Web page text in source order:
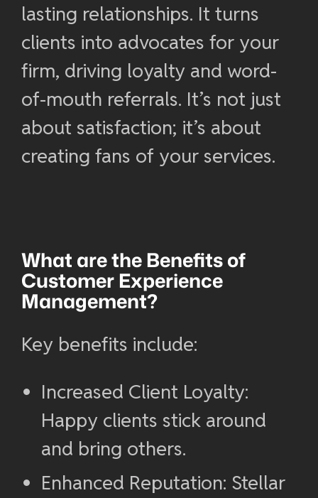
lasting relationships. It turns
clients into advocates for your
firm, driving loyalty and word-
of-mouth referrals. It’s not just
about satisfaction; it’s about
creating fans of your services.
What are the Benefits of
Customer Experience
Management?
Key benefits include:
Increased Client Loyalty:
Happy clients stick around
and bring others.
Enhanced Reputation: Stellar